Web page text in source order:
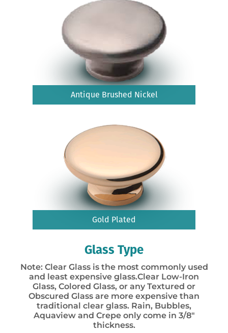
Antique Brushed Nickel
Gold Plated
Glass Type
Note: Clear Glass is the most commonly used
and least expensive glass.Clear Low-Iron
Glass, Colored Glass, or any Textured or
Obscured Glass are more expensive than
traditional clear glass. Rain, Bubbles,
Aquaview and Crepe only come in 3/8″
thickness.